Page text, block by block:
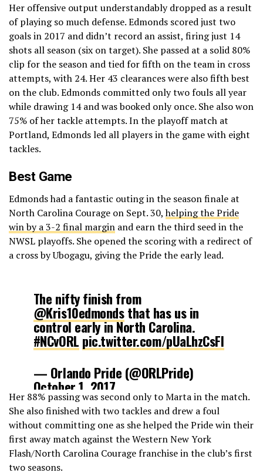
Her offensive output understandably dropped as a result
of playing so much defense. Edmonds scored just two
goals in 2017 and didn’t record an assist, firing just 14
shots all season (six on target). She passed at a solid 80%
clip for the season and tied for fifth on the team in cross
attempts, with 24. Her 43 clearances were also fifth best
on the club. Edmonds committed only two fouls all year
while drawing 14 and was booked only once. She also won
75% of her tackle attempts. In the playoff match at
Portland, Edmonds led all players in the game with eight
tackles.
Best Game
Edmonds had a fantastic outing in the season finale at
North Carolina Courage on Sept. 30,helping the Pride
win by a 3-2 final margin and earn the third seed in the
NWSL playoffs. She opened the scoring with a redirect of
a cross by Ubogagu, giving the Pride the early lead.
The nifty finish from
@Kris10edmondsthat has us in
control early in North Carolina.
#NCvORL pic.twitter.com/pUaLhzCsFI
— Orlando Pride (@ORLPride)
October 1, 2017
Her 88% passing was second only to Marta in the match.
She also finished with two tackles and drew a foul
without committing one as she helped the Pride win their
first away match against the Western New York
Flash/North Carolina Courage franchise in the club’s first
two seasons.